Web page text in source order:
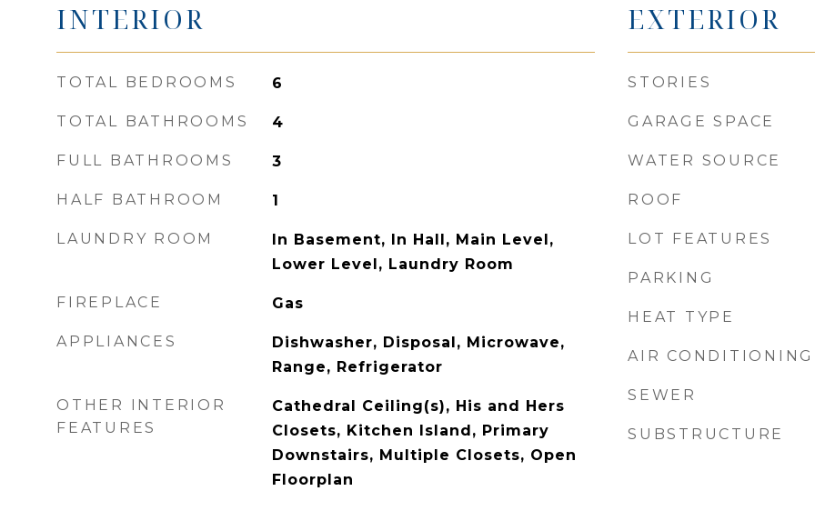
INTERIOR
TOTAL BEDROOMS 6
TOTAL BATHROOMS 4
FULL BATHROOMS 3
HALF BATHROOM 1
LAUNDRY ROOM
In Basement, In Hall, Main Level,
Lower Level, Laundry Room
FIREPLACE Gas
APPLIANCES
Dishwasher, Disposal, Microwave,
Range, Refrigerator
OTHER INTERIOR
FEATURES
Cathedral Ceiling(s), His and Hers
Closets, Kitchen Island, Primary
Downstairs, Multiple Closets, Open
Floorplan
EXTERIOR
STORIES
GARAGE SPACE
WATER SOURCE
ROOF
LOT FEATURES
PARKING
HEAT TYPE
AIR CONDITIONING
SEWER
SUBSTRUCTURE